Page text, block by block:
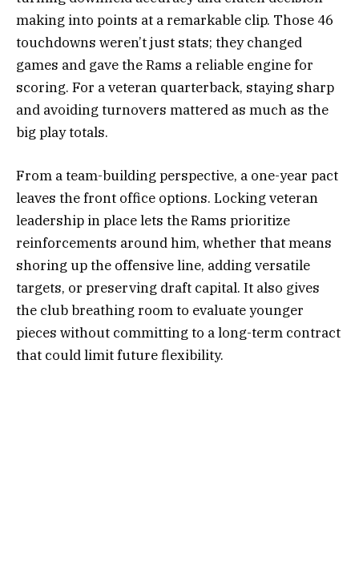
making into points at a remarkable clip. Those 46
touchdowns weren’t just stats; they changed
games and gave the Rams a reliable engine for
scoring. For a veteran quarterback, staying sharp
and avoiding turnovers mattered as much as the
big play totals.
From a team-building perspective, a one-year pact
leaves the front office options. Locking veteran
leadership in place lets the Rams prioritize
reinforcements around him, whether that means
shoring up the offensive line, adding versatile
targets, or preserving draft capital. It also gives
the club breathing room to evaluate younger
pieces without committing to a long-term contract
that could limit future flexibility.